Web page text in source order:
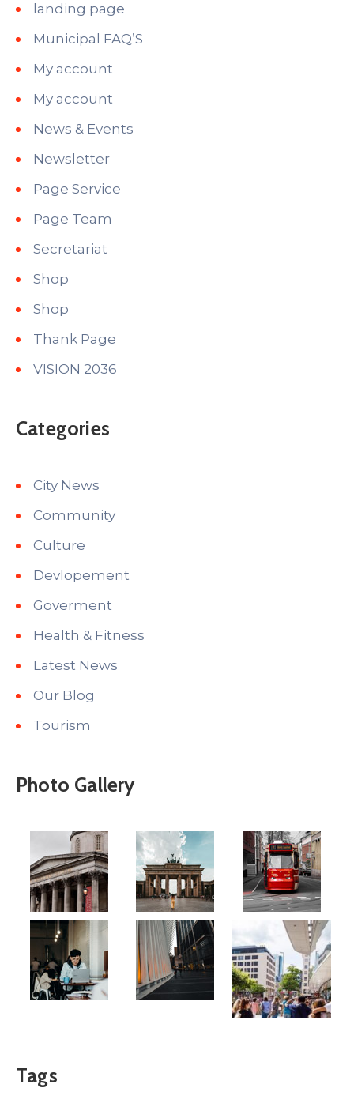
landing page
Municipal FAQ’S
My account
My account
News & Events
Newsletter
Page Service
Page Team
Secretariat
Shop
Shop
Thank Page
VISION 2036
Categories
City News
Community
Culture
Devlopement
Goverment
Health & Fitness
Latest News
Our Blog
Tourism
Photo Gallery
Tags